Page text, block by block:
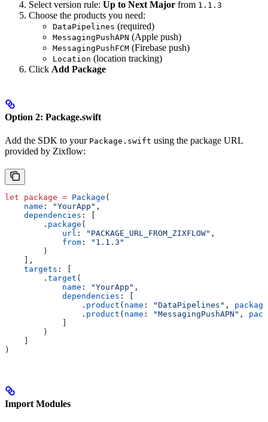
Select version rule: Up to Next Major from 1.1.3
Choose the products you need:
DataPipelines (required)
MessagingPushAPN (Apple push)
MessagingPushFCM (Firebase push)
Location (location tracking)
Click Add Package
Option 2: Package.swift
Add the SDK to your Package.swift using the package URL
provided by Zixflow:
let package = Package (
    name
: "YourApp" ,
    dependencies
: [
        .
package (
            url
: "PACKAGE_URL_FROM_ZIXFLOW" ,
            from
:
"1.1.3"
        )
    ],
    targets
: [
        .
target (
            name
: "YourApp" ,
            dependencies
: [
                .
product ( name : "DataPipelines" , package
                .
product ( name : "MessagingPushAPN" ,
        )
)
Import Modules